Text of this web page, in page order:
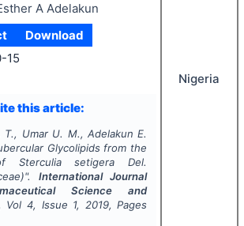
A Adelakun
Download
15
this article:
T., Umar U. M., Adelakun E.
Glycolipids from the
Sterculia setigera Del.
International Journal
Science and
Vol 4, Issue 1, 2019, Pages
Nigeria